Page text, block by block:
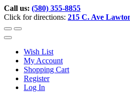
Call us: (580) 355-8855
Click for directions: 215 C. Ave
Wish List
My Account
Shopping Cart
Register
Log In